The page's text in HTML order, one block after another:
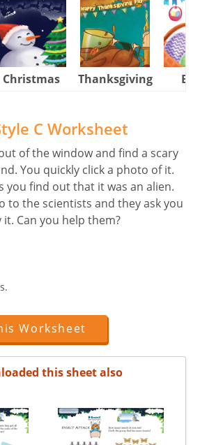
Christmas Thanksgiving
C Worksheet
of the window and find a scary
You quickly click a photo of it.
you find out that it was an alien.
to the scientists and they ask you
Can you help them?
Worksheet
this sheet also